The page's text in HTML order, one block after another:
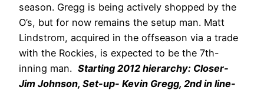
season. Gregg is being actively shopped by the
O’s, but for now remains the setup man. Matt
Lindstrom, acquired in the offseason via a trade
with the Rockies, is expected to be the 7th-
inning man. Starting 2012 hierarchy: Closer-
Jim Johnson, Set-up- Kevin Gregg, 2nd in line-